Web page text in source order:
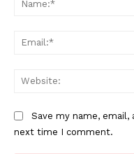
Save my name,
next time I comment.